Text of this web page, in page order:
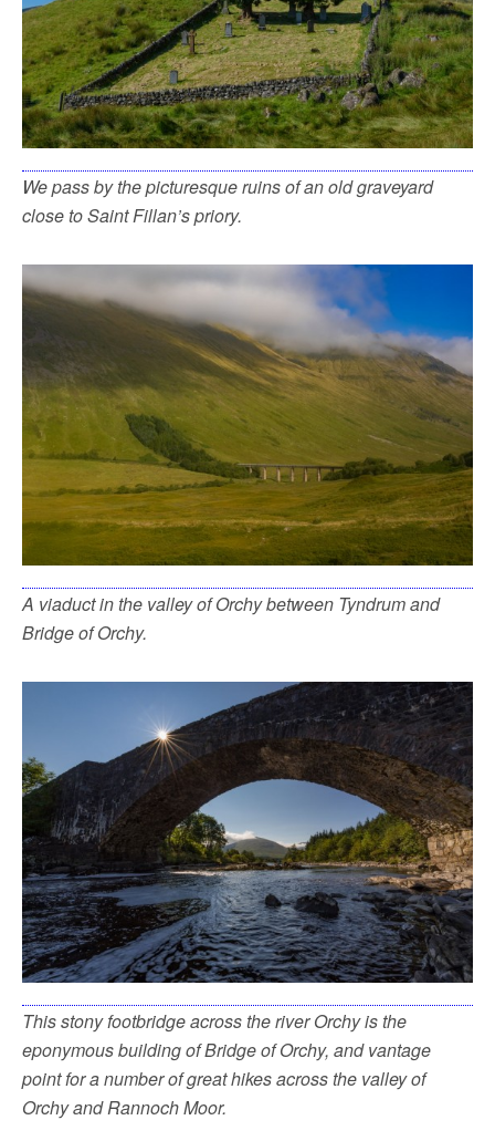
We pass by the picturesque ruins of an old graveyard
close to Saint Fillan’s priory.
A viaduct in the valley of Orchy between Tyndrum and
Bridge of Orchy.
This stony footbridge across the river Orchy is the
eponymous building of Bridge of Orchy, and vantage
point for a number of great hikes across the valley of
Orchy and Rannoch Moor.